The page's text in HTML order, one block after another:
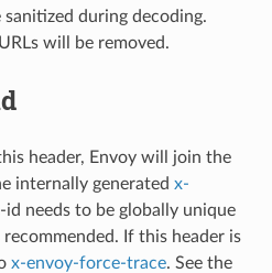
during decoding.
will be removed.
header, Envoy will join the
internally generated x-
needs to be globally unique
If this header is
x-envoy-force-trace. See the